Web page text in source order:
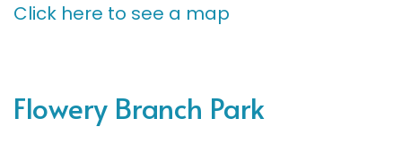
Click here to see a map
Flowery Branch Park